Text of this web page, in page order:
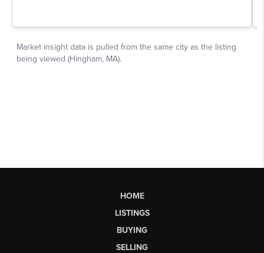
HOME
LISTINGS
BUYING
SELLING